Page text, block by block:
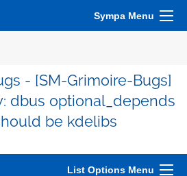
Sympa Menu
- [SM-Grimoire-Bugs]
dbus optional_depends
be kdelibs
List Options Menu